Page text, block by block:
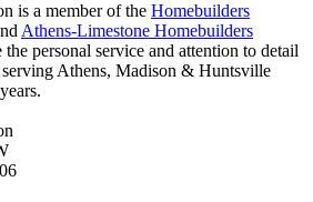
is a member of the Homebuilders
Athens-Limestone Homebuilders
the personal service and attention to detail
Athens, Madison & Huntsville